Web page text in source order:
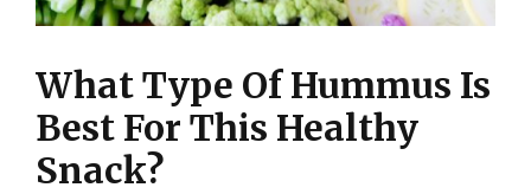
What Type Of Hummus Is
Best For This Healthy
Snack?